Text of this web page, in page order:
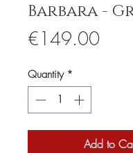
Barbara -
€149.00Price
Quantity *
Add to